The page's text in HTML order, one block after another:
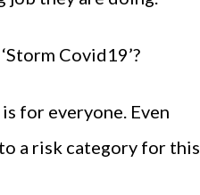
Covid19’?
for everyone. Even
a risk category for this